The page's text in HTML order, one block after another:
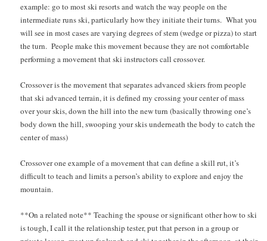
example: go to most ski resorts and watch the way people on the
intermediate runs ski, particularly how they initiate their turns. What you
will see in most cases are varying degrees of stem (wedge or pizza) to start
the turn. People make this movement because they are not comfortable
performing a movement that ski instructors call crossover.
Crossover is the movement that separates advanced skiers from people
that ski advanced terrain, it is defined my crossing your center of mass
over your skis, down the hill into the new turn (basically throwing one’s
body down the hill, swooping your skis underneath the body to catch the
center of mass)
Crossover one example of a movement that can define a skill rut, it’s
difficult to teach and limits a person’s ability to explore and enjoy the
mountain.
**On a related note** Teaching the spouse or significant other how to ski
is tough, I call it the relationship tester, put that person in a group or